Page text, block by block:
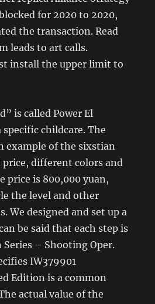
for 2020 to 2020,
the transaction. Read
leads to art calls.
install the upper limit to
is called Power El
childcare. The
example of the sixstian
price, different colors and
price is 800,000 yuan,
the level and other
We designed and set up a
be said that each step is
Series – Shooting Oper.
IW379901
Edition is a common
actual value of the